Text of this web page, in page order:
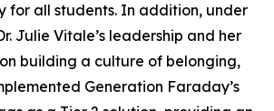
for all students. In addition, under
Julie Vitale’s leadership and her
building a culture of belonging,
Generation Faraday’s